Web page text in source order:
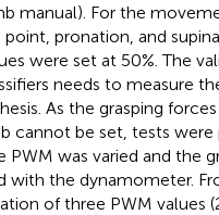
manual). For the
pronation, and
were set at 50%. The
needs to measure
As the grasping
cannot be set, tests were
PWM was varied and the
with the dynamometer.
of three PWM values